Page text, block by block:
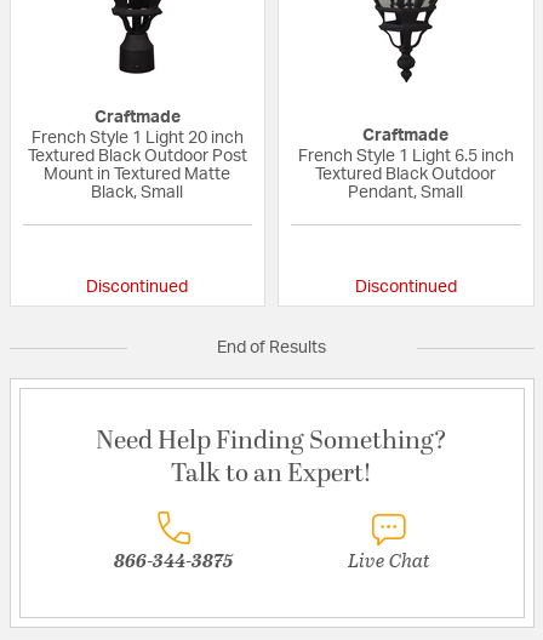
Craftmade
French Style 1 Light 20 inch
Textured Black Outdoor Post
Mount in Textured Matte
Black, Small
Discontinued
Craftmade
French Style 1 Light 6.5 inch
Textured Black Outdoor
Pendant, Small
Discontinued
End of Results
Need Help Finding Something?
Talk to an Expert!
866-344-3875 Live Chat